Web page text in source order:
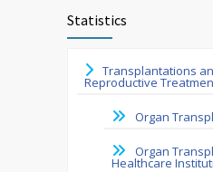
Statistics
Transplantations
Reproductive
Organ
Organ
Healthcare